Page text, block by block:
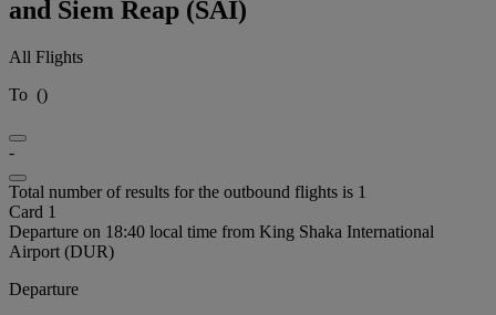
and Siem Reap (SAI)
All Flights
To ()
-
Total number of results for the outbound flights is 1
Card 1
Departure on 18:40 local time from King Shaka International
Airport (DUR)
Departure